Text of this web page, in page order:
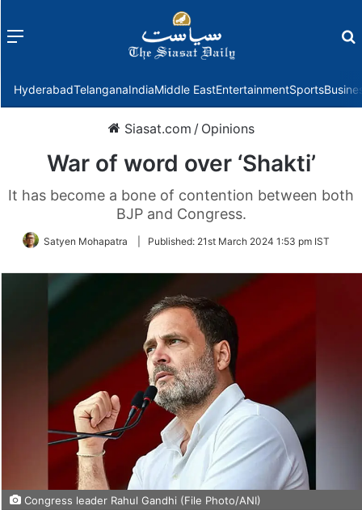
Menu
HyderabadTelanganaIndiaMiddle EastEntertainmentSports
Siasat.com / Opinions
War of word over ‘Shakti’
It has become a bone of contention between both
BJP and Congress.
Satyen Mohapatra Published: 21st March 2024 1:53 pm IST
Congress leader Rahul Gandhi (File Photo/ANI)